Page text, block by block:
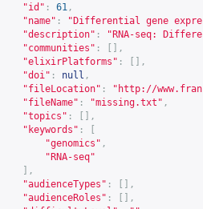
"id" : 61 ,
"name" :
"Differential gene
"description" :
"RNA-seq:
"communities" :
[],
"elixirPlatforms" :
[],
"doi" : null ,
"fileLocation" : " http://
"fileName" : "missing.txt" ,
"topics" :
[],
"keywords" :
"genomics" ,
"RNA-seq"
],
"audienceTypes" :
[],
"audienceRoles" :
[],